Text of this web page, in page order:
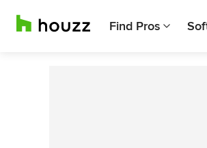
Find Pros